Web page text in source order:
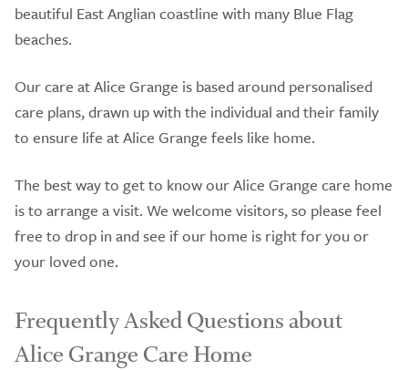
beautiful East Anglian coastline with many Blue Flag
beaches.
Our care at Alice Grange is based around personalised
care plans, drawn up with the individual and their family
to ensure life at Alice Grange feels like home.
The best way to get to know our Alice Grange care home
is to arrange a visit. We welcome visitors, so please feel
free to drop in and see if our home is right for you or
your loved one.
Frequently Asked Questions about
Alice Grange Care Home